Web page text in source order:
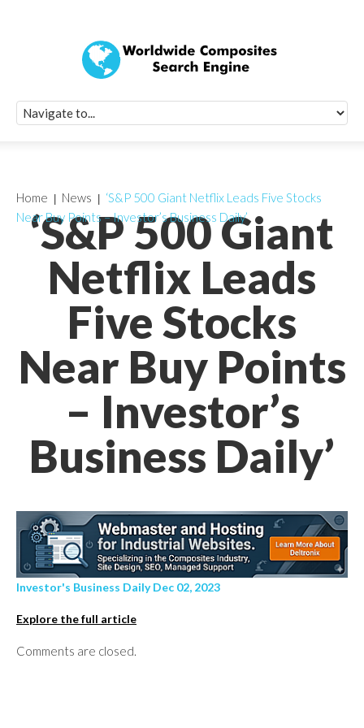
‘S&P 500 Giant
Netflix Leads
Five Stocks
Near Buy Points
– Investor’s
Business Daily’
Home News
‘S&P 500 Giant Netflix Leads Five Stocks
Near Buy Points – Investor’s Business Daily’
Investor's Business Daily Dec 02, 2023
Explore the full article
Comments are closed.
Quick Signup
Worldwide
Newsletter